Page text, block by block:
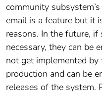
community
email is a feature but it
reasons. In the future, if
necessary, they can be
not get implemented
production and can be
releases of the system.